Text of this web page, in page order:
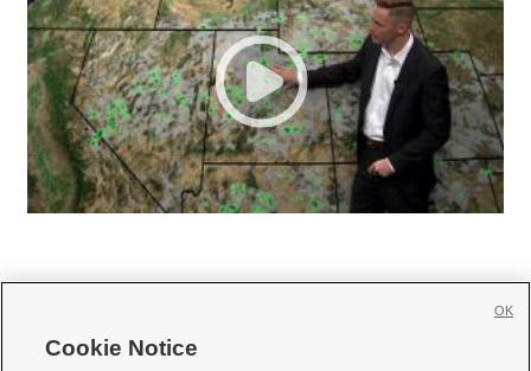
Cookie Notice
OK